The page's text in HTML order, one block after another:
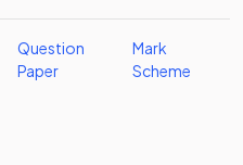
Question
Paper
Mark
Scheme